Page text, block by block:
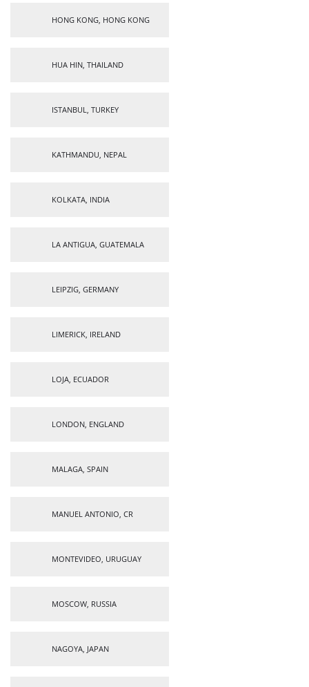
HONG KONG, HONG KONG
HUA HIN, THAILAND
ISTANBUL, TURKEY
KATHMANDU, NEPAL
KOLKATA, INDIA
LA ANTIGUA, GUATEMALA
LEIPZIG, GERMANY
LIMERICK, IRELAND
LOJA, ECUADOR
LONDON, ENGLAND
MALAGA, SPAIN
MANUEL ANTONIO, CR
MONTEVIDEO, URUGUAY
MOSCOW, RUSSIA
NAGOYA, JAPAN